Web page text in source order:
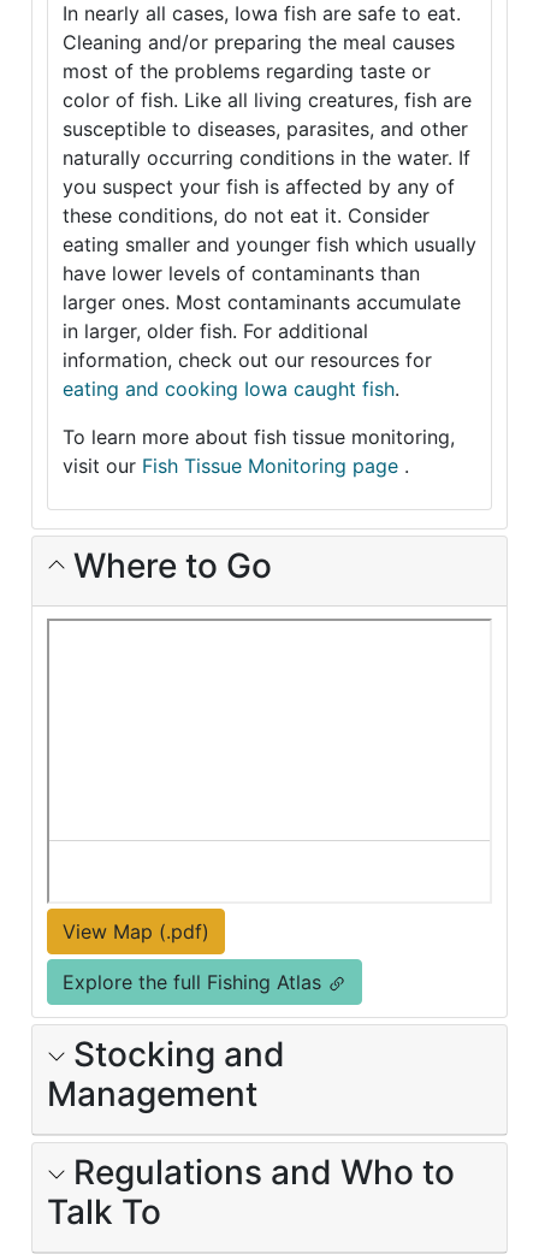
In nearly all cases, Iowa fish are safe to eat.
Cleaning and/or preparing the meal causes
most of the problems regarding taste or
color of fish. Like all living creatures, fish are
susceptible to diseases, parasites, and other
naturally occurring conditions in the water. If
you suspect your fish is affected by any of
these conditions, do not eat it. Consider
eating smaller and younger fish which usually
have lower levels of contaminants than
larger ones. Most contaminants accumulate
in larger, older fish. For additional
information, check out our resources for
eating and cooking Iowa caught fish.
To learn more about fish tissue monitoring,
visit our Fish Tissue Monitoring page .
Where to Go
View Map (.pdf)
Explore the full Fishing Atlas
Stocking and
Management
Regulations and Who to
Talk To